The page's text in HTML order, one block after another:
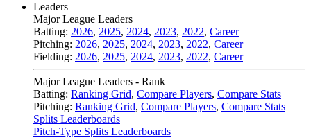
Leaders
Major League Leaders
Batting: 2026, 2025, 2024, 2023, 2022, Career
Pitching: 2026, 2025, 2024, 2023, 2022, Career
Fielding: 2026, 2025, 2024, 2023, 2022, Career
Major League Leaders - Rank
Batting: Ranking Grid, Compare Players, Compare Stats
Pitching: Ranking Grid, Compare Players, Compare Stats
Splits Leaderboards
Pitch-Type Splits Leaderboards